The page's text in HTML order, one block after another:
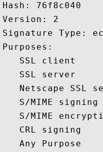
Hash: 76f8c040
Version: 2
Signature Type:
Purposes:
   SSL client
   SSL server
Netscape SSL
   S/MIME signing
S/MIME
   CRL signing
   Any Purpose